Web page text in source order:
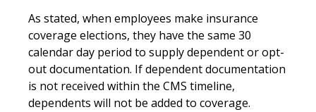
As stated, when employees make insurance
coverage elections, they have the same 30
calendar day period to supply dependent or opt-
out documentation. If dependent documentation
is not received within the CMS timeline,
dependents will not be added to coverage.